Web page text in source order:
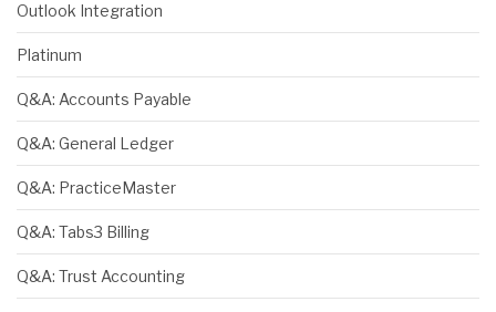
Outlook Integration
Platinum
Q&A: Accounts Payable
Q&A: General Ledger
Q&A: PracticeMaster
Q&A: Tabs3 Billing
Q&A: Trust Accounting